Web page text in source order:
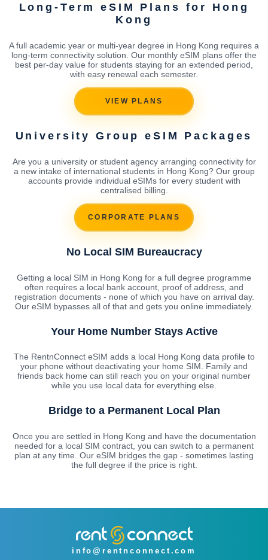
Long-Term eSIM Plans for Hong
Kong
A full academic year or multi-year degree in Hong Kong requires a
long-term connectivity solution. Our monthly eSIM plans offer the
best per-day value for students staying for an extended period,
with easy renewal each semester.
VIEW PLANS
University Group eSIM Packages
Are you a university or student agency arranging connectivity for
a new intake of international students in Hong Kong? Our group
accounts provide individual eSIMs for every student with
centralised billing.
CORPORATE PLANS
No Local SIM Bureaucracy
Getting a local SIM in Hong Kong for a full degree programme
often requires a local bank account, proof of address, and
registration documents - none of which you have on arrival day.
Our eSIM bypasses all of that and gets you online immediately.
Your Home Number Stays Active
The RentnConnect eSIM adds a local Hong Kong data profile to
your phone without deactivating your home SIM. Family and
friends back home can still reach you on your original number
while you use local data for everything else.
Bridge to a Permanent Local Plan
Once you are settled in Hong Kong and have the documentation
needed for a local SIM contract, you can switch to a permanent
plan at any time. Our eSIM bridges the gap - sometimes lasting
the full degree if the price is right.
info@rentnconnect.com